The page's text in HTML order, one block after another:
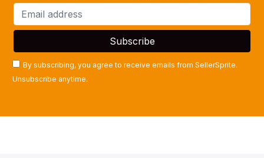
By subscribing, you agree to receive emails from SellerSprite.
Unsubscribe anytime.